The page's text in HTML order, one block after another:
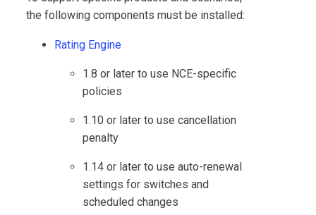
the following components must be installed:
Rating Engine
1.8 or later to use NCE-specific
policies
1.10 or later to use cancellation
penalty
1.14 or later to use auto-renewal
settings for switches and
scheduled changes